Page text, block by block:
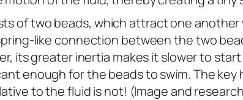
of two beads, which attract one
like connection between the two
its greater inertia makes it slower to
enough for the beads to swim. The
to the fluid is not! (Image and